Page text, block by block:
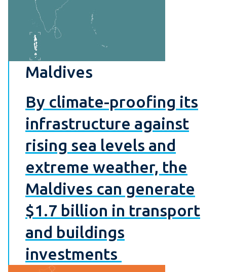
Maldives
By climate-proofing its
infrastructure against
rising sea levels and
extreme weather, the
Maldives can generate
$1.7 billion in transport
and buildings
investments